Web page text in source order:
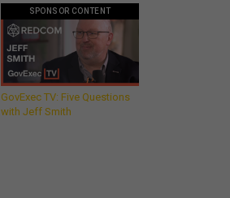
SPONSOR CONTENT
GovExec TV: Five Questions
with Jeff Smith